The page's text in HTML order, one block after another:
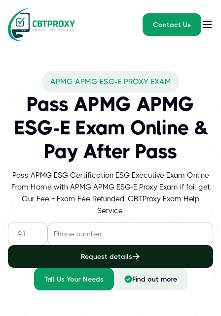
Contact Us
APMG APMG ESG-E PROXY EXAM
Pass APMG APMG
ESG-E Exam Online &
Pay After Pass
Pass APMG ESG Certification ESG Executive Exam Online
From Home with APMG APMG ESG-E Proxy Exam if fail get
Our Fee + Exam Fee Refunded. CBTProxy Exam Help
Service.
Request details
Tell Us Your Needs Find out more